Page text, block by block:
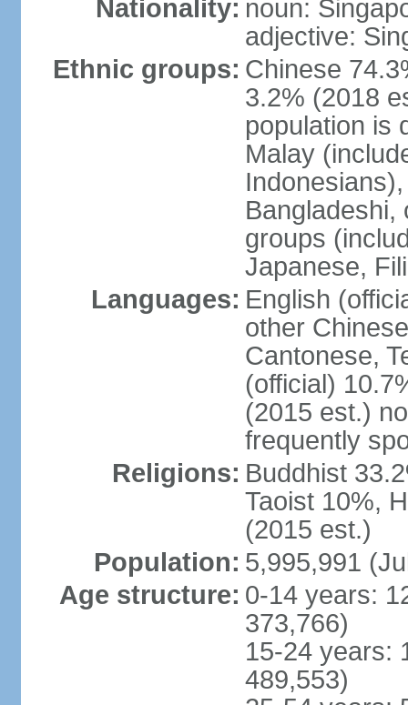
Nationality: noun:
adjective:
Ethnic groups: Chinese
3.2% (2018
population is
Malay
Bangladeshi,
groups
Japanese,
Languages: English
other
Cantonese,
(official)
(2015 est.)
frequently
Religions: Buddhist
Taoist 10%,
(2015 est.)
Population: 5,995,991
Age structure: 0-14 years:
373,766)
15-24 years:
489,553)